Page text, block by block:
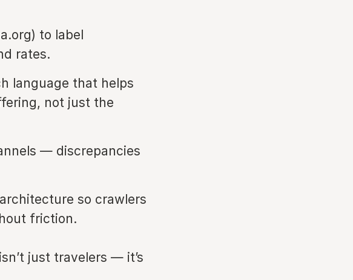
to label
rates.
language that helps
not just the
— discrepancies
so crawlers
friction.
just travelers — it’s